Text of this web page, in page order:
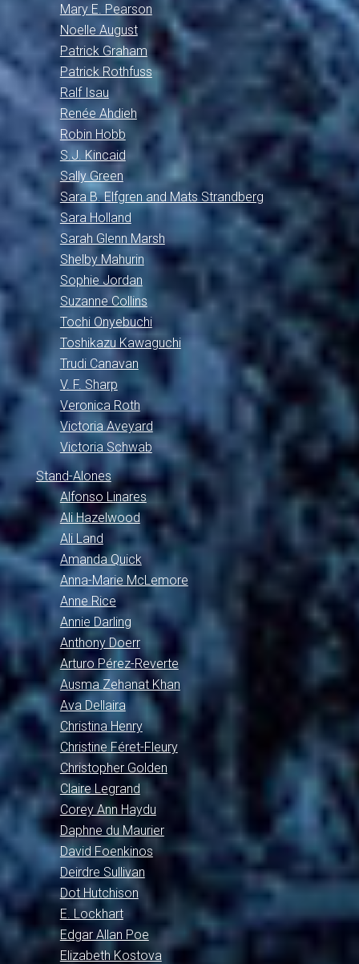
Mary E. Pearson
Noelle August
Patrick Graham
Patrick Rothfuss
Ralf Isau
Renée Ahdieh
Robin Hobb
S.J. Kincaid
Sally Green
Sara B. Elfgren and Mats Strandberg
Sara Holland
Sarah Glenn Marsh
Shelby Mahurin
Sophie Jordan
Suzanne Collins
Tochi Onyebuchi
Toshikazu Kawaguchi
Trudi Canavan
V. F. Sharp
Veronica Roth
Victoria Aveyard
Victoria Schwab
Stand-Alones
Alfonso Linares
Ali Hazelwood
Ali Land
Amanda Quick
Anna-Marie McLemore
Anne Rice
Annie Darling
Anthony Doerr
Arturo Pérez-Reverte
Ausma Zehanat Khan
Ava Dellaira
Christina Henry
Christine Féret-Fleury
Christopher Golden
Claire Legrand
Corey Ann Haydu
Daphne du Maurier
David Foenkinos
Deirdre Sullivan
Dot Hutchison
E. Lockhart
Edgar Allan Poe
Elizabeth Kostova